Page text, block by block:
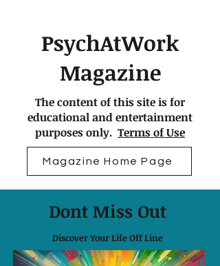
PsychAtWork
Magazine
The content of this site is for
educational and entertainment
purposes only. Terms of Use
Magazine Home Page
Dont Miss Out
Discover Your Life Off Line